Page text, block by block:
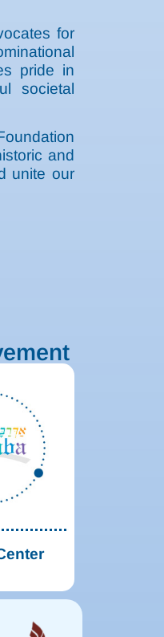
for
pride in
societal
and
unite our